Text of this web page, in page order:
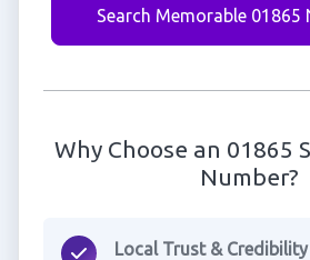
Search Memorable 01865
Why Choose an 01865
Number?
Local Trust & Credibility